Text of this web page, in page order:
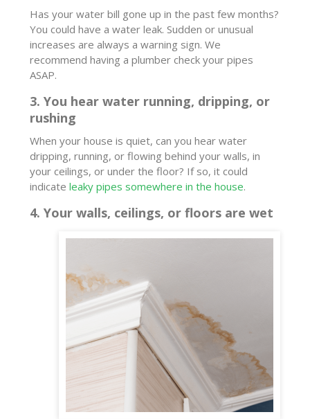
Has your water bill gone up in the past few months?
You could have a water leak. Sudden or unusual
increases are always a warning sign. We
recommend having a plumber check your pipes
ASAP.
3. You hear water running, dripping, or
rushing
When your house is quiet, can you hear water
dripping, running, or flowing behind your walls, in
your ceilings, or under the floor? If so, it could
indicate leaky pipes somewhere in the house.
4. Your walls, ceilings, or floors are wet